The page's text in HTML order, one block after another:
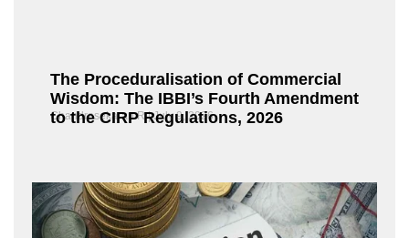
The Proceduralisation of Commercial
Wisdom: The IBBI’s Fourth Amendment
to the CIRP Regulations, 2026
Chandrasekaran R July 9, 2026